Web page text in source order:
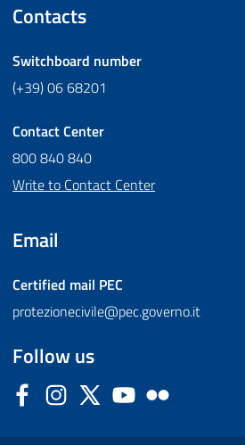
Contacts
Switchboard number
(+39) 06 68201
Contact Center
800 840 840
Write to Contact Center
Email
Certified mail PEC
protezionecivile@pec.governo.it
Follow us
FacebookInstagram
Twitter YouTube